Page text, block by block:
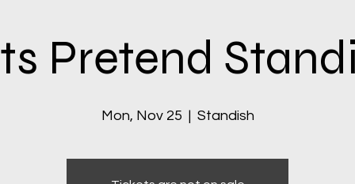
Pretend
Mon, Nov 25
  |
Standish